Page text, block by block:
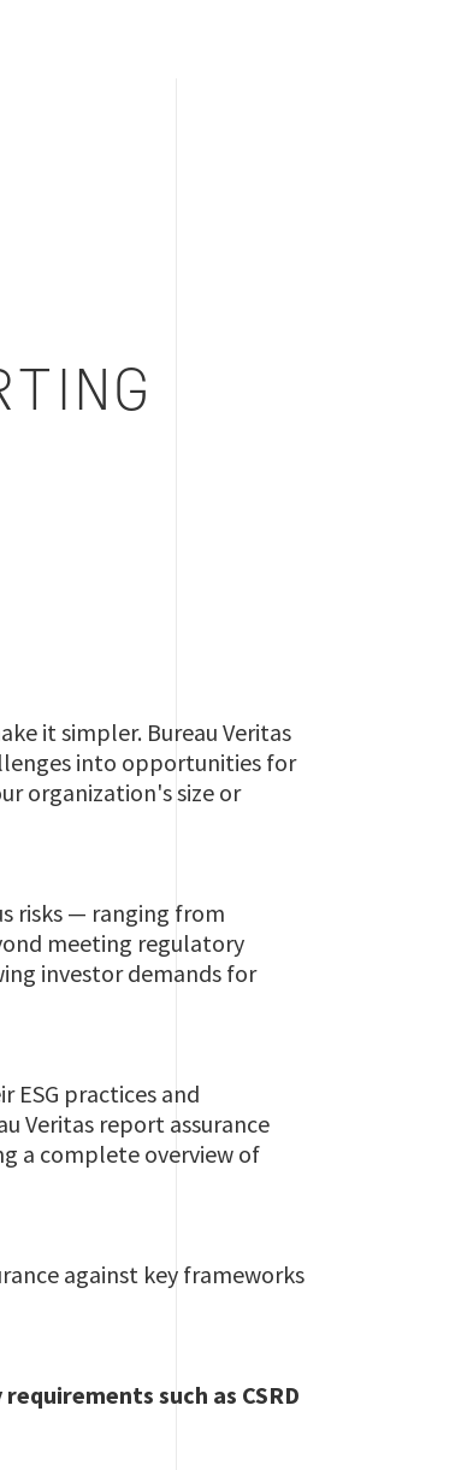
it simpler. Bureau Veritas
into opportunities for
organization's size or
risks — ranging from
meeting regulatory
investor demands for
ESG practices and
Veritas report assurance
a complete overview of
against key frameworks
such as CSRD